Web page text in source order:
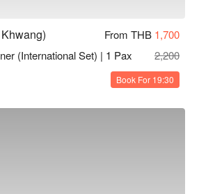
From THB 1,700
(International Set) | 1 Pax
2,200
Book For 19:30